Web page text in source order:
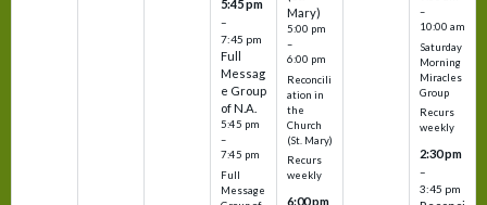
5:45 pm
–
7:45 pm
Full
Messag
e Group
of N.A.
5:45 pm
–
7:45 pm
Full
Message
Mary)
5:00 pm
–
6:00 pm
Reconcili
ation in
the
Church
(St. Mary)
Recurs
weekly
6:00 pm
–
10:00 am
Saturday
Morning
Miracles
Group
Recurs
weekly
2:30 pm
–
3:45 pm